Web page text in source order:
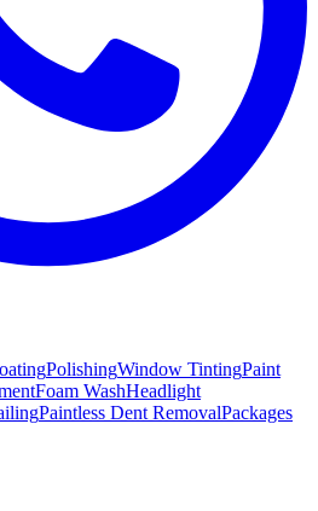
PolishingWindow TintingPaint
Foam WashHeadlight
Paintless Dent RemovalPackages